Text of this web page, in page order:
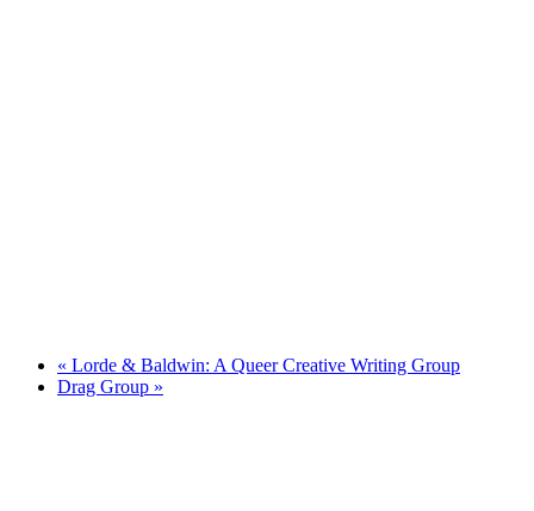
« Lorde & Baldwin: A Queer Creative Writing Group
Drag Group »